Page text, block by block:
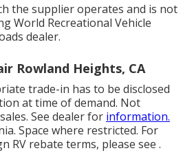
the supplier operates and is not
World Recreational Vehicle
dealer.
Rowland Heights, CA
trade-in has to be disclosed
at time of demand. Not
See dealer for information.
Space where restricted. For
RV rebate terms, please see .